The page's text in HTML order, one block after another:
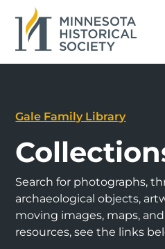
Gale Family Library
Search for photographs,
archaeological objects,
moving images, maps,
resources, see the links